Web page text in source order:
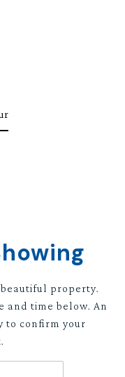
property.
and time below. An
to confirm your